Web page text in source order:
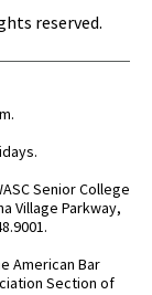
reserved.
Senior College
Village Parkway,
American Bar
Section of